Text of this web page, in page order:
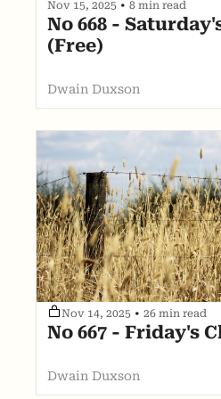
Nov 15, 2025 • 8 min read
No 668 -
(Free)
Dwain Duxson
Nov 14, 2025 • 26 min read
No 667 - Friday's
Dwain Duxson